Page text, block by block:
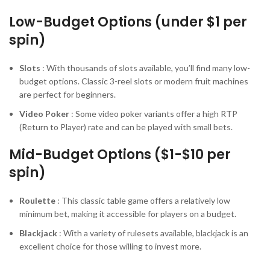
Low-Budget Options (under $1 per
spin)
Slots : With thousands of slots available, you’ll find many low-
budget options. Classic 3-reel slots or modern fruit machines
are perfect for beginners.
Video Poker : Some video poker variants offer a high RTP
(Return to Player) rate and can be played with small bets.
Mid-Budget Options ($1-$10 per
spin)
Roulette : This classic table game offers a relatively low
minimum bet, making it accessible for players on a budget.
Blackjack : With a variety of rulesets available, blackjack is an
excellent choice for those willing to invest more.